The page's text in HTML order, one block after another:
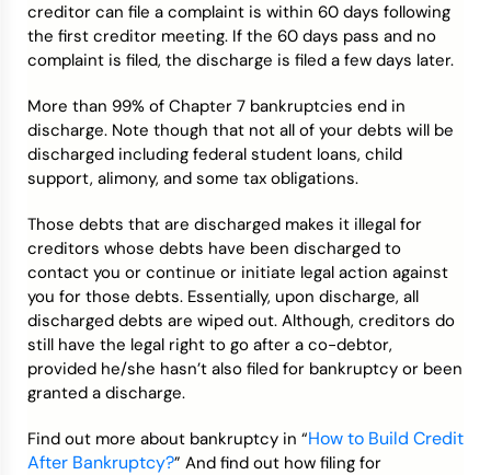
creditor can file a complaint is within 60 days following
the first creditor meeting. If the 60 days pass and no
complaint is filed, the discharge is filed a few days later.
More than 99% of Chapter 7 bankruptcies end in
discharge. Note though that not all of your debts will be
discharged including federal student loans, child
support, alimony, and some tax obligations.
Those debts that are discharged makes it illegal for
creditors whose debts have been discharged to
contact you or continue or initiate legal action against
you for those debts. Essentially, upon discharge, all
discharged debts are wiped out. Although, creditors do
still have the legal right to go after a co-debtor,
provided he/she hasn’t also filed for bankruptcy or been
granted a discharge.
Find out more about bankruptcy in “How to Build Credit
After Bankruptcy?” And find out how filing for